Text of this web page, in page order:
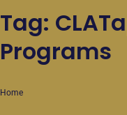
Tag:
Programs
Home